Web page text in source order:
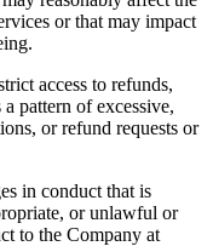
or that may impact
access to refunds,
pattern of excessive,
or refund requests or
in conduct that is
or unlawful or
to the Company at